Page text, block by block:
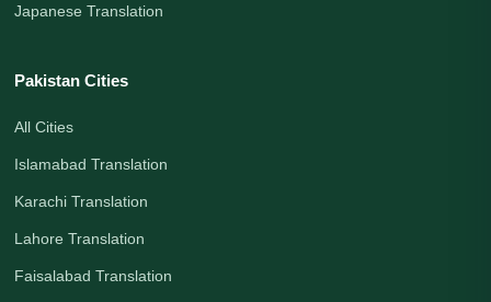
Japanese Translation
Pakistan Cities
All Cities
Islamabad Translation
Karachi Translation
Lahore Translation
Faisalabad Translation